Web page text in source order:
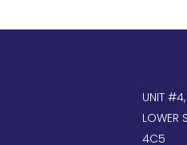
UNIT
LOWER
4C5